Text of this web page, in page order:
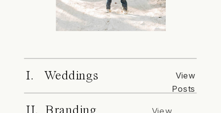
I. Weddings
View
Posts